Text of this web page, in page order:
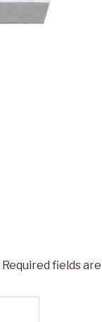
Required fields are